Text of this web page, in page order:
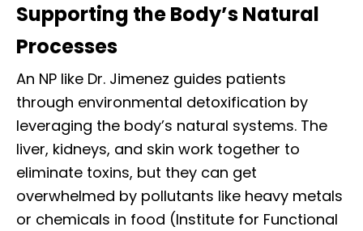
Supporting the Body’s Natural
Processes
An NP like Dr. Jimenez guides patients
through environmental detoxification by
leveraging the body’s natural systems. The
liver, kidneys, and skin work together to
eliminate toxins, but they can get
overwhelmed by pollutants like heavy metals
or chemicals in food (Institute for Functional